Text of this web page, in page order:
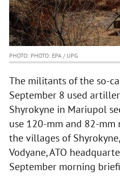
PHOTO: PHOTO: EPA / UPG
The militants of the so-
September 8 used
Shyrokyne in Mariupol
use 120-mm and 82-
the villages of
Vodyane, ATO
September morning